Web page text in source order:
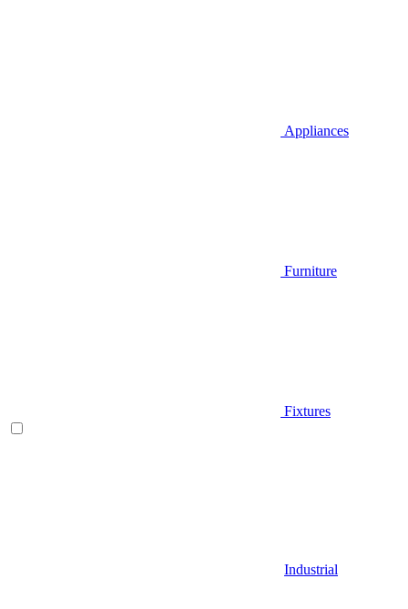
Appliances
Furniture
Fixtures
Industrial